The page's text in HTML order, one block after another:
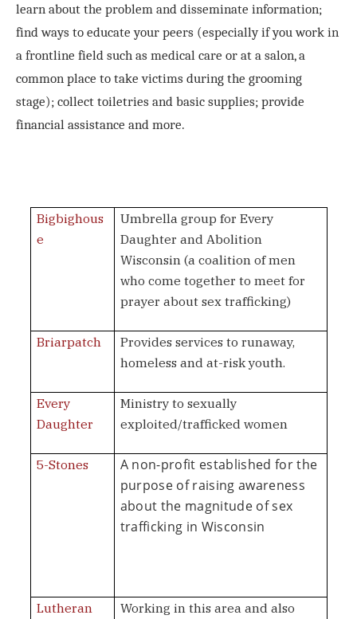
learn about the problem and disseminate information;
find ways to educate your peers (especially if you work in
a frontline field such as medical care or at a salon, a
common place to take victims during the grooming
stage); collect toiletries and basic supplies; provide
financial assistance and more.
Bigbighous
e
Umbrella group for Every
Daughter and Abolition
Wisconsin (a coalition of men
who come together to meet for
prayer about sex trafficking)
Briarpatch
Provides services to runaway,
homeless and at-risk youth.
Every
Daughter
Ministry to sexually
exploited/trafficked women
5-Stones
A non-profit established for the
purpose of raising awareness
about the magnitude of sex
trafficking in Wisconsin
Lutheran
Working in this area and also